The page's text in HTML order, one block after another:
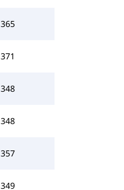
365
371
348
348
357
349